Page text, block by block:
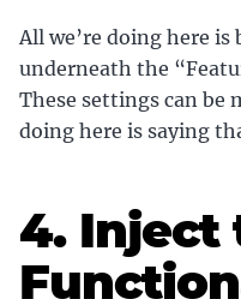
All we’re doing here
underneath the
These settings can be
doing here is saying
4. Inject